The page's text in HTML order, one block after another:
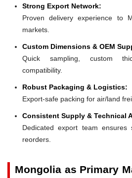
Strong Export Network:
Proven delivery experience to
markets.
Custom Dimensions & OEM
Quick sampling, custom
compatibility.
Robust Packaging & Logistics:
Export-safe packing for air/land
Consistent Supply & Technical
Dedicated export team
reorders.
Mongolia as Primary